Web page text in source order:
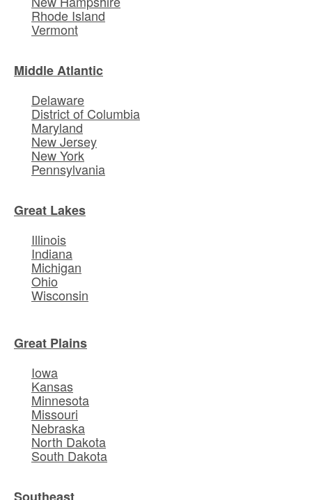
Rhode Island
Vermont
Middle Atlantic
Delaware
District of Columbia
Maryland
New Jersey
New York
Pennsylvania
Great Lakes
Illinois
Indiana
Michigan
Ohio
Wisconsin
Great Plains
Iowa
Kansas
Minnesota
Missouri
Nebraska
North Dakota
South Dakota